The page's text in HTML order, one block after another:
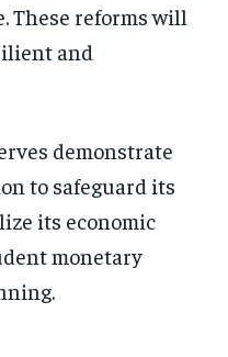
These reforms will
and
demonstrate
to safeguard its
its economic
monetary